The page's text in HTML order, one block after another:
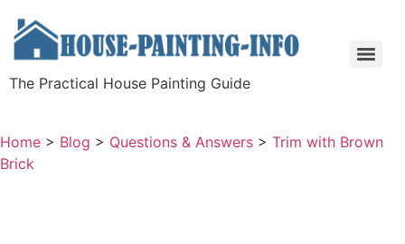
The Practical House Painting Guide
Home > Blog > Questions & Answers > Trim with Brown
Brick